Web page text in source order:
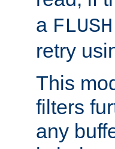
a FLUSH
retry
This
filters
any